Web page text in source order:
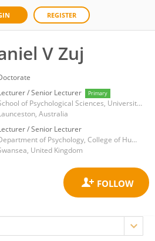
REGISTER
V Zuj
/ Senior Lecturer
Primary
School of Psychological Sciences, University of Tasmania
Australia
/ Senior Lecturer
Department of Psychology, College of Human and Health Sciences, Swansea University
United Kingdom